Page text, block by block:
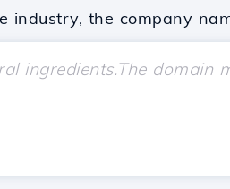
the company